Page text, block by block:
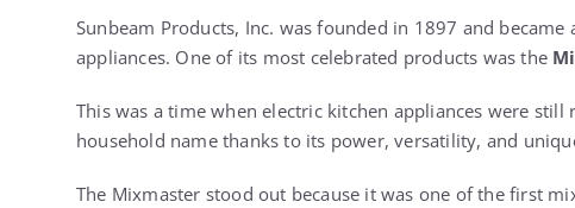
Sunbeam Products, Inc. was founded in 1897 and
appliances. One of its most celebrated products was the
This was a time when electric kitchen appliances were
household name thanks to its power, versatility, and
The Mixmaster stood out because it was one of the first